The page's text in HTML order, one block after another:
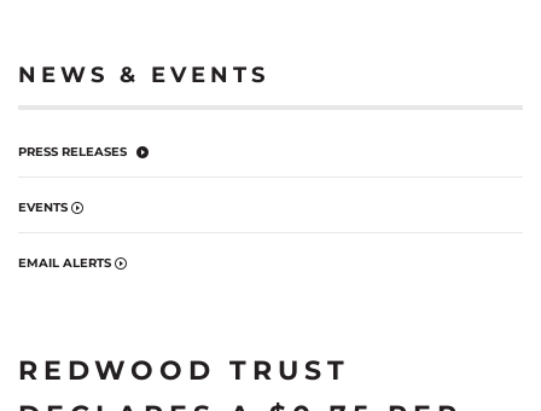
NEWS & EVENTS
PRESS RELEASES
EVENTS
EMAIL ALERTS
REDWOOD TRUST